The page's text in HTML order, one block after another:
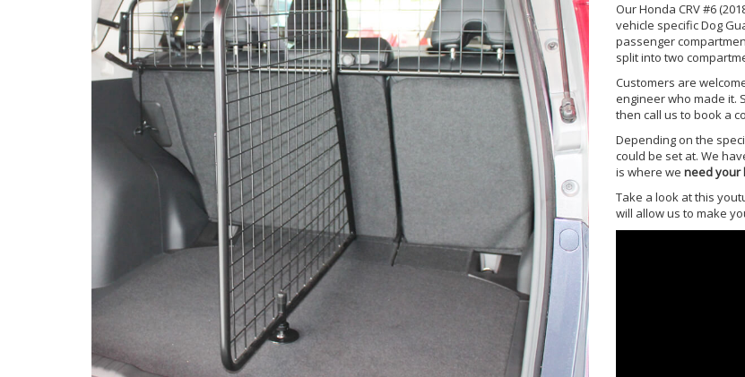
Our Honda CRV #6
vehicle specific Dog
passenger
split into two
Customers are
engineer who made it.
then call us to book a
Depending on the
could be set at. We
is where we need your
Take a look at this
will allow us to make